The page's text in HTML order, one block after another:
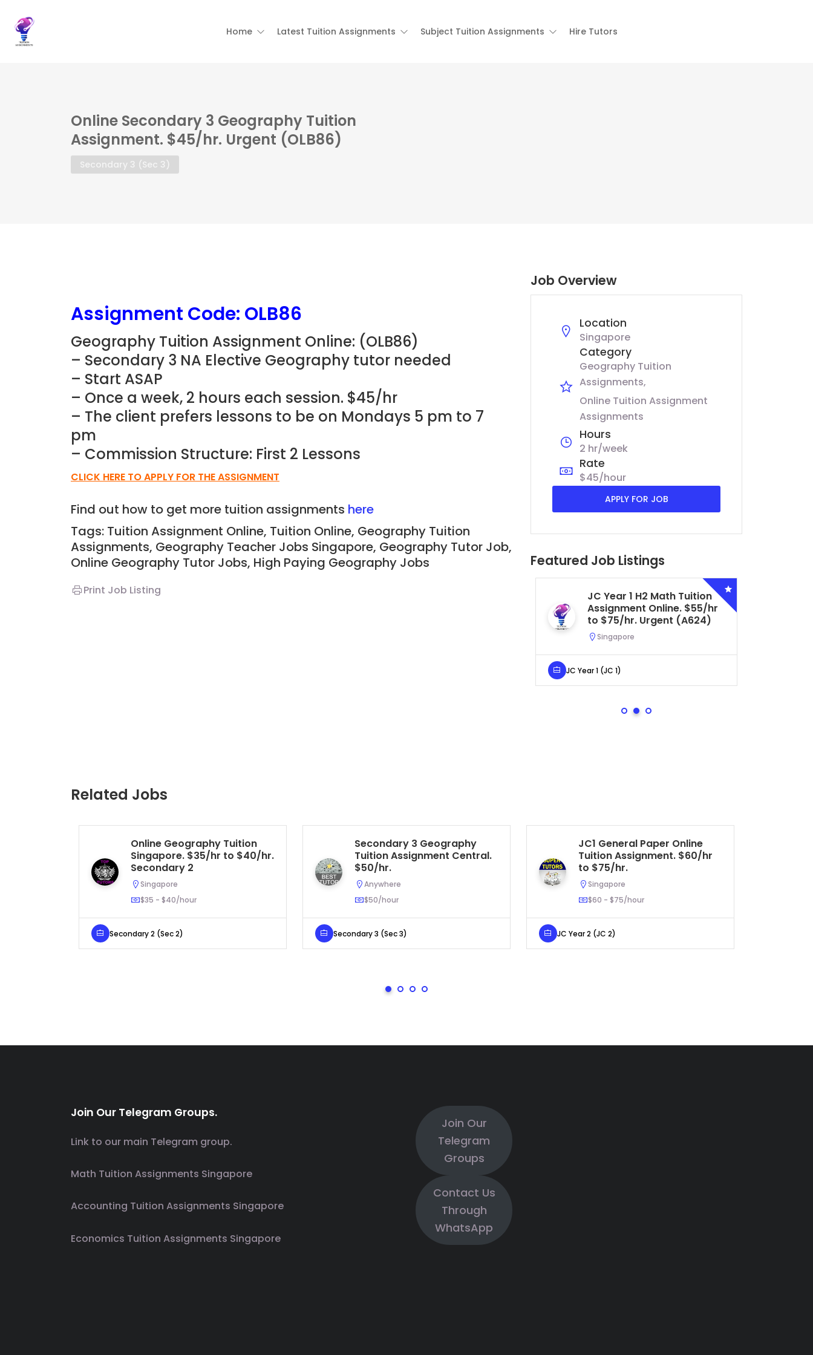
Home Latest Tuition Assignments Subject Tuition Assignments Hire Tutors
Online Secondary 3 Geography Tuition
Assignment. $45/hr. Urgent (OLB86)
Secondary 3 (Sec 3)
Assignment Code: OLB86
Geography Tuition Assignment Online: (OLB86)
– Secondary 3 NA Elective Geography tutor needed
– Start ASAP
– Once a week, 2 hours each session. $45/hr
– The client prefers lessons to be on Mondays 5 pm to 7
pm
– Commission Structure: First 2 Lessons
CLICK HERE TO APPLY FOR THE ASSIGNMENT
Find out how to get more tuition assignments here
Tags: Tuition Assignment Online, Tuition Online, Geography Tuition
Assignments, Geography Teacher Jobs Singapore, Geography Tutor Job,
Online Geography Tutor Jobs, High Paying Geography Jobs
Print Job Listing
Job Overview
Location
Singapore
Category
Geography Tuition
Assignments
Online Tuition Assignment
Assignments
Hours
2 hr/week
Rate
$45/hour
APPLY FOR JOB
Featured Job Listings
JC Year 1 H2 Math Tuition
Assignment Online. $55/hr
to $75/hr. Urgent (A624)
Singapore
JC Year 1 (JC 1)
Related Jobs
Online Geography Tuition
Singapore. $35/hr to $40/hr.
Secondary 2
Singapore
$35 - $40/hour
Secondary 2 (Sec 2)
Secondary 3 Geography
Tuition Assignment Central.
$50/hr.
Anywhere
$50/hour
Secondary 3 (Sec 3)
JC1 General Paper Online
Tuition Assignment. $60/hr
to $75/hr.
Singapore
$60 - $75/hour
JC Year 2 (JC 2)
Join Our Telegram Groups.
Link to our main Telegram group.
Math Tuition Assignments Singapore
Accounting Tuition Assignments Singapore
Economics Tuition Assignments Singapore
Join Our
Telegram
Groups
Contact Us
Through
WhatsApp